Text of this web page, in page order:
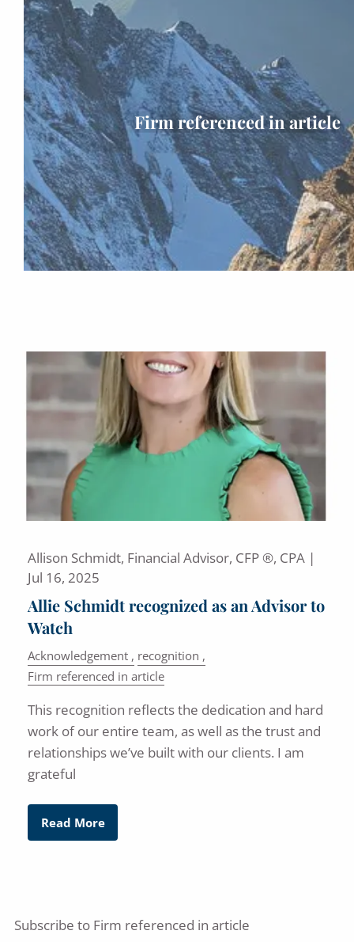
Firm referenced in article
Allison Schmidt, Financial Advisor, CFP ®, CPA |
Jul 16, 2025
Allie Schmidt recognized as an Advisor to
Watch
Acknowledgement
recognition
Firm referenced in article
This recognition reflects the dedication and hard
work of our entire team, as well as the trust and
relationships we’ve built with our clients. I am
grateful
Read More
Subscribe to Firm referenced in article